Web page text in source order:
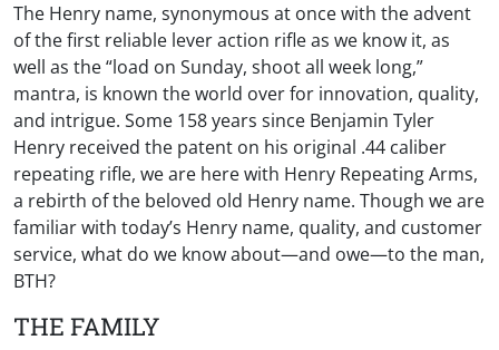
The Henry name, synonymous at once with the advent
of the first reliable lever action rifle as we know it, as
well as the “load on Sunday, shoot all week long,”
mantra, is known the world over for innovation, quality,
and intrigue. Some 158 years since Benjamin Tyler
Henry received the patent on his original .44 caliber
repeating rifle, we are here with Henry Repeating Arms,
a rebirth of the beloved old Henry name. Though we are
familiar with today’s Henry name, quality, and customer
service, what do we know about—and owe—to the man,
BTH?
THE FAMILY